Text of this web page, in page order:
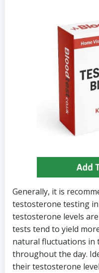
Generally, it is
testosterone testing
testosterone levels
tests tend to yield
natural fluctuations in
throughout the day.
their testosterone